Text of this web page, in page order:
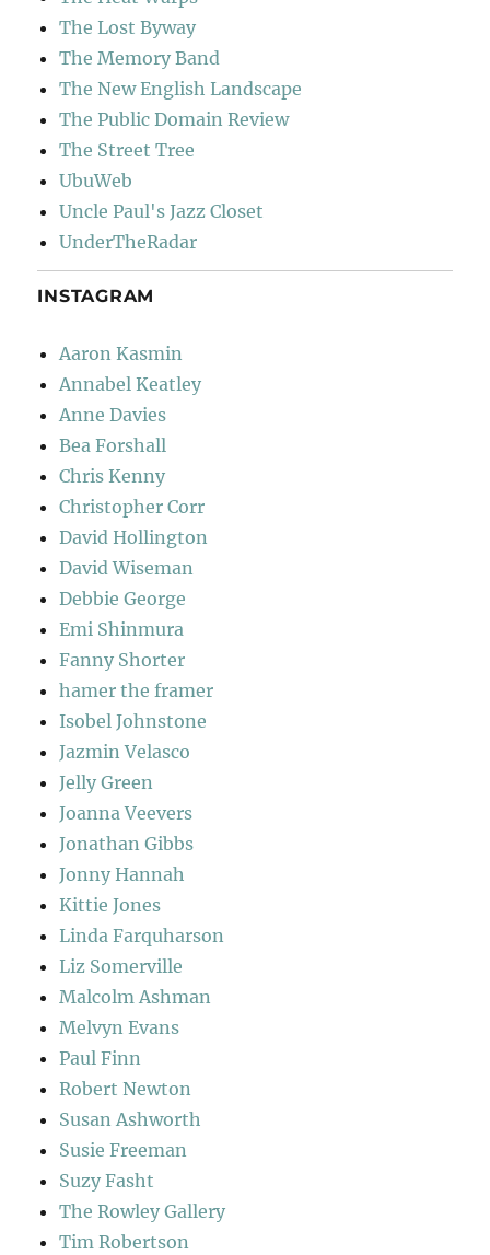
The Lost Byway
The Memory Band
The New English Landscape
The Public Domain Review
The Street Tree
UbuWeb
Uncle Paul's Jazz Closet
UnderTheRadar
INSTAGRAM
Aaron Kasmin
Annabel Keatley
Anne Davies
Bea Forshall
Chris Kenny
Christopher Corr
David Hollington
David Wiseman
Debbie George
Emi Shinmura
Fanny Shorter
hamer the framer
Isobel Johnstone
Jazmin Velasco
Jelly Green
Joanna Veevers
Jonathan Gibbs
Jonny Hannah
Kittie Jones
Linda Farquharson
Liz Somerville
Malcolm Ashman
Melvyn Evans
Paul Finn
Robert Newton
Susan Ashworth
Susie Freeman
Suzy Fasht
The Rowley Gallery
Tim Robertson